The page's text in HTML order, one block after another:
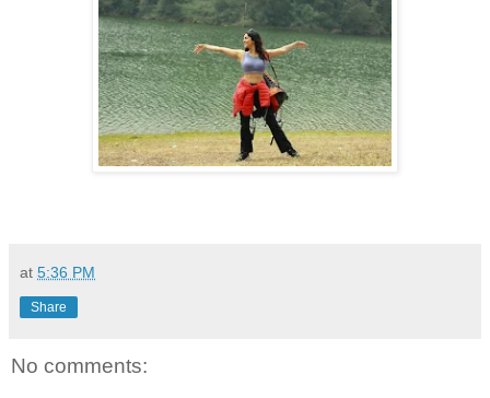
at 5:36 PM
Share
No comments: